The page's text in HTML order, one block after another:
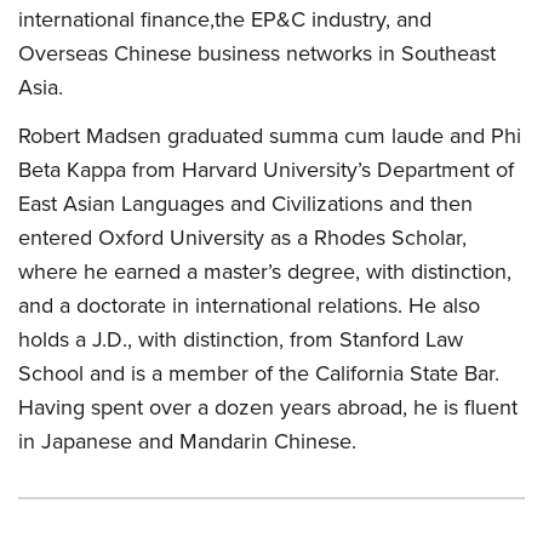
international finance,the EP&C industry, and
Overseas Chinese business networks in Southeast
Asia.
Robert Madsen graduated summa cum laude and Phi
Beta Kappa from Harvard University’s Department of
East Asian Languages and Civilizations and then
entered Oxford University as a Rhodes Scholar,
where he earned a master’s degree, with distinction,
and a doctorate in international relations. He also
holds a J.D., with distinction, from Stanford Law
School and is a member of the California State Bar.
Having spent over a dozen years abroad, he is fluent
in Japanese and Mandarin Chinese.